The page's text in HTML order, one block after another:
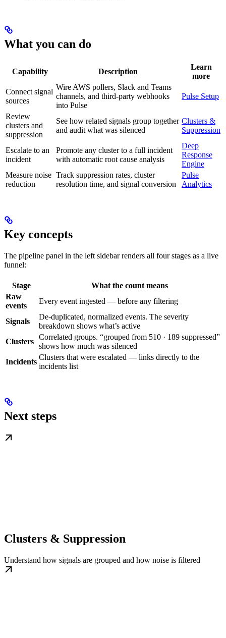
What you can do
Capability Description
Learn
more
Connect signal
sources
Wire AWS pollers, Slack and Teams
channels, and third-party webhooks
into Pulse
Pulse Setup
Review
clusters and
suppression
See how related signals group together
and audit what was silenced
Clusters &
Suppression
Escalate to an
incident
Promote any cluster to a full incident
with automatic root cause analysis
Deep
Response
Engine
Measure noise
reduction
Track suppression rates, cluster
resolution time, and signal conversion
Pulse
Analytics
Key concepts
The pipeline panel in the left sidebar renders all four stages as a live
funnel:
Stage
What the count means
Raw
events
Every event ingested — before any filtering
Signals
De-duplicated, normalized events. The severity
breakdown shows what’s active
Clusters
Correlated groups. “grouped from 510 · 189 suppressed”
shows how much was silenced
Incidents
Clusters that were escalated — links directly to the
incidents list
Next steps
Clusters & Suppression
Understand how signals are grouped and how noise is filtered